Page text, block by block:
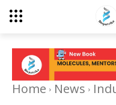
Home News